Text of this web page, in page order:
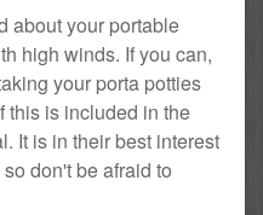
about your portable
high winds. If you can,
your porta potties
this is included in the
It is in their best interest
don't be afraid to